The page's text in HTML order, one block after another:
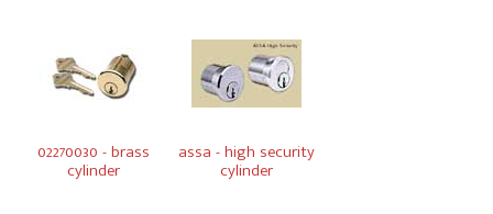
02270030 - brass
cylinder
assa - high security
cylinder